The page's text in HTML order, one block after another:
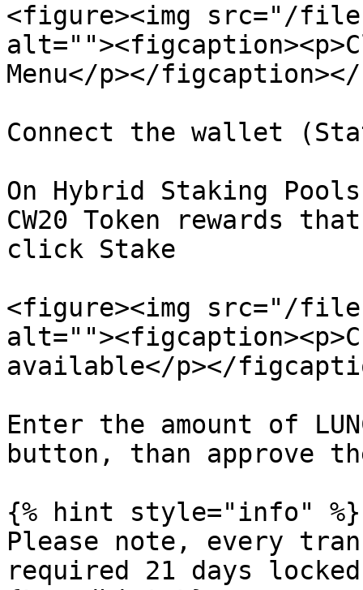
<figure><img src="/files/
Menu</p></
Connect the wallet
On Hybrid Staking
CW20 Token rewards
click Stake
<figure><img src="/files/
available</p></
Enter the amount of
button, than approve
{% hint style="info" %}
Please note, every
required 21 days